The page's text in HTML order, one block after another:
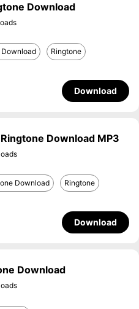
Download
Download Ringtone
Download
Download MP3
Download Ringtone
Download
Download